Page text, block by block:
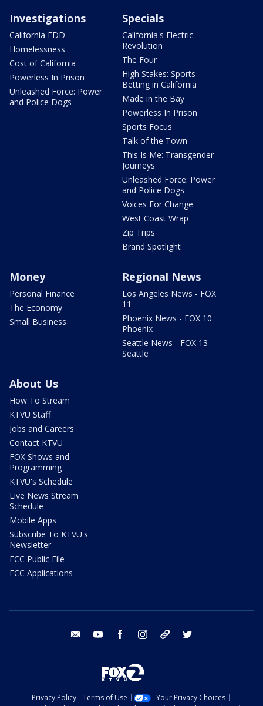
Investigations
California EDD
Homelessness
Cost of California
Powerless In Prison
Unleashed Force: Power
and Police Dogs
Specials
California's Electric
Revolution
The Four
High Stakes: Sports
Betting in California
Made in the Bay
Powerless In Prison
Sports Focus
Talk of the Town
This Is Me: Transgender
Journeys
Unleashed Force: Power
and Police Dogs
Voices For Change
West Coast Wrap
Zip Trips
Brand Spotlight
Money
Personal Finance
The Economy
Small Business
Regional News
Los Angeles News - FOX
11
Phoenix News - FOX 10
Phoenix
Seattle News - FOX 13
Seattle
About Us
How To Stream
KTVU Staff
Jobs and Careers
Contact KTVU
FOX Shows and
Programming
KTVU's Schedule
Live News Stream
Schedule
Mobile Apps
Subscribe To KTVU's
Newsletter
FCC Public File
FCC Applications
email youtube facebook instagram tik tok
Privacy Policy Terms of Use
Your Privacy Choices